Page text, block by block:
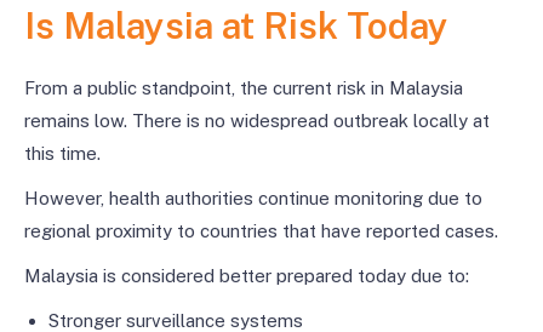
Is Malaysia at Risk Today
From a public standpoint, the current risk in Malaysia
remains low. There is no widespread outbreak locally at
this time.
However, health authorities continue monitoring due to
regional proximity to countries that have reported cases.
Malaysia is considered better prepared today due to:
Stronger surveillance systems